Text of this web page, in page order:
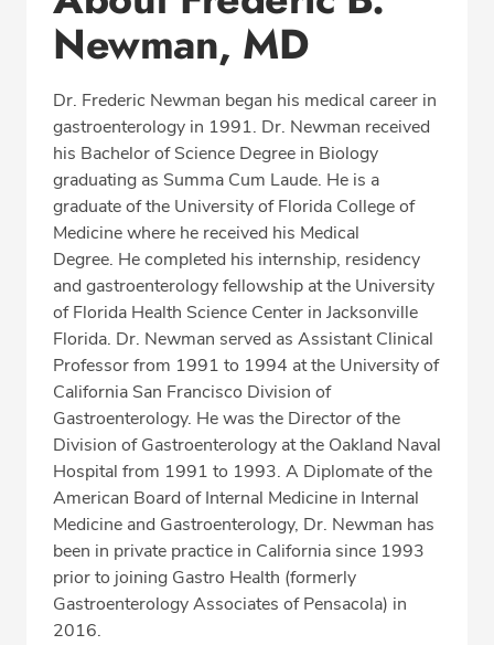
Procedure Locations
Education
Professional Highlights
CALL (850) 477-2597
Fax: (866) 939-1533
Newman, MD
Dr. Frederic Newman began his medical career in
gastroenterology in 1991. Dr. Newman received
his Bachelor of Science Degree in Biology
graduating as Summa Cum Laude. He is a
graduate of the University of Florida College of
Medicine where he received his Medical
Degree. He completed his internship, residency
and gastroenterology fellowship at the University
of Florida Health Science Center in Jacksonville
Florida. Dr. Newman served as Assistant Clinical
Professor from 1991 to 1994 at the University of
California San Francisco Division of
Gastroenterology. He was the Director of the
Division of Gastroenterology at the Oakland Naval
Hospital from 1991 to 1993. A Diplomate of the
American Board of Internal Medicine in Internal
Medicine and Gastroenterology, Dr. Newman has
been in private practice in California since 1993
prior to joining Gastro Health (formerly
Gastroenterology Associates of Pensacola) in
2016.